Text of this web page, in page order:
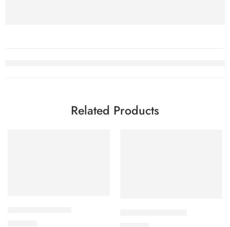
Related Products